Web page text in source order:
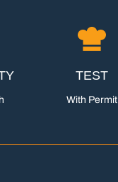
TEST
With Permit